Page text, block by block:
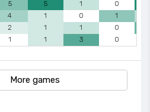
5 5 1
0
4 1 0
1
2 1 1
0
1 1 3 0
More games